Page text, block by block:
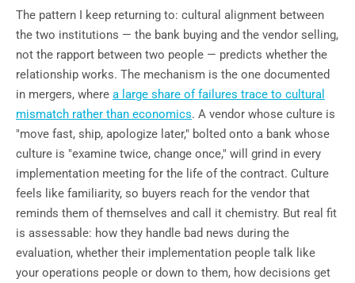
The pattern I keep returning to: cultural alignment between
the two institutions — the bank buying and the vendor selling,
not the rapport between two people — predicts whether the
relationship works. The mechanism is the one documented
in mergers, where a large share of failures trace to cultural
mismatch rather than economics. A vendor whose culture is
"move fast, ship, apologize later," bolted onto a bank whose
culture is "examine twice, change once," will grind in every
implementation meeting for the life of the contract. Culture
feels like familiarity, so buyers reach for the vendor that
reminds them of themselves and call it chemistry. But real fit
is assessable: how they handle bad news during the
evaluation, whether their implementation people talk like
your operations people or down to them, how decisions get